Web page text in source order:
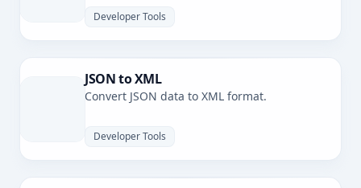
Developer Tools
JSON to XML
Convert JSON data to XML format.
Developer Tools